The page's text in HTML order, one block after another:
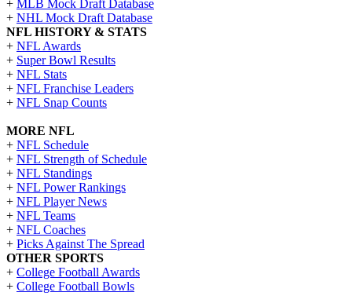
+ MLB Mock Draft Database
+ NHL Mock Draft Database
NFL HISTORY & STATS
+ NFL Awards
+ Super Bowl Results
+ NFL Stats
+ NFL Franchise Leaders
+ NFL Snap Counts
MORE NFL
+ NFL Schedule
+ NFL Strength of Schedule
+ NFL Standings
+ NFL Power Rankings
+ NFL Player News
+ NFL Teams
+ NFL Coaches
+ Picks Against The Spread
OTHER SPORTS
+ College Football Awards
+ College Football Bowls